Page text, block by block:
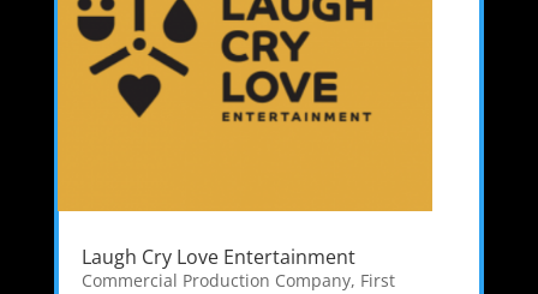
Laugh Cry Love Entertainment
Commercial Production Company, First